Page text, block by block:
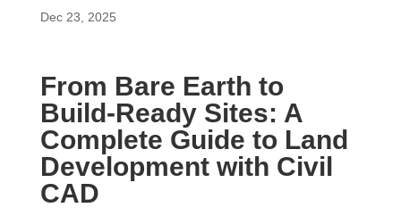
Dec 23, 2025
From Bare Earth to
Build-Ready Sites: A
Complete Guide to Land
Development with Civil
CAD